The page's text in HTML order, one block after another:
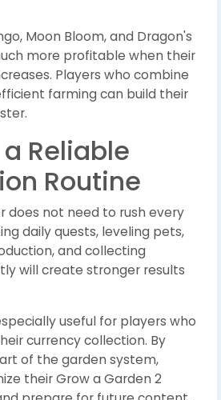
Moon Bloom, and Dragon's
more profitable when their
Players who combine
farming can build their
Reliable
Routine
does not need to rush every
daily quests, leveling pets,
and collecting
will create stronger results
useful for players who
currency collection. By
of the garden system,
their Grow a Garden 2